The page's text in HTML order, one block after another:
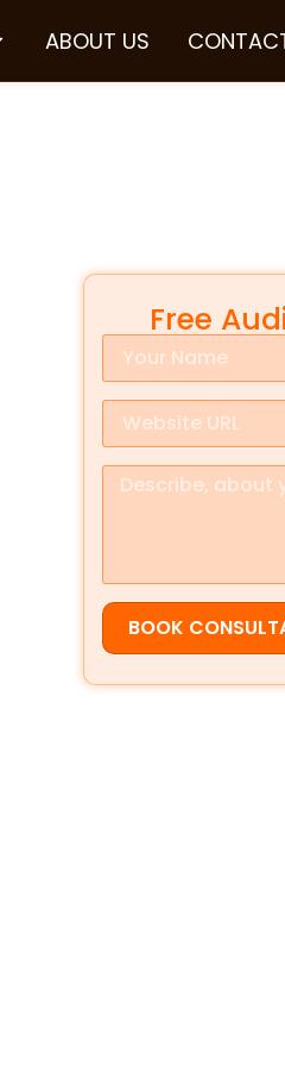
ABOUT US
Free
BOOK